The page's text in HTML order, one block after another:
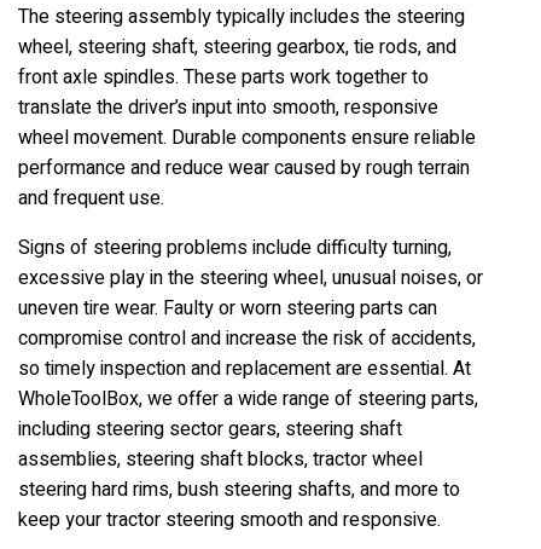
The steering assembly typically includes the steering
wheel, steering shaft, steering gearbox, tie rods, and
front axle spindles. These parts work together to
translate the driver’s input into smooth, responsive
wheel movement. Durable components ensure reliable
performance and reduce wear caused by rough terrain
and frequent use.
Signs of steering problems include difficulty turning,
excessive play in the steering wheel, unusual noises, or
uneven tire wear. Faulty or worn steering parts can
compromise control and increase the risk of accidents,
so timely inspection and replacement are essential. At
WholeToolBox, we offer a wide range of steering parts,
including steering sector gears, steering shaft
assemblies, steering shaft blocks, tractor wheel
steering hard rims, bush steering shafts, and more to
keep your tractor steering smooth and responsive.